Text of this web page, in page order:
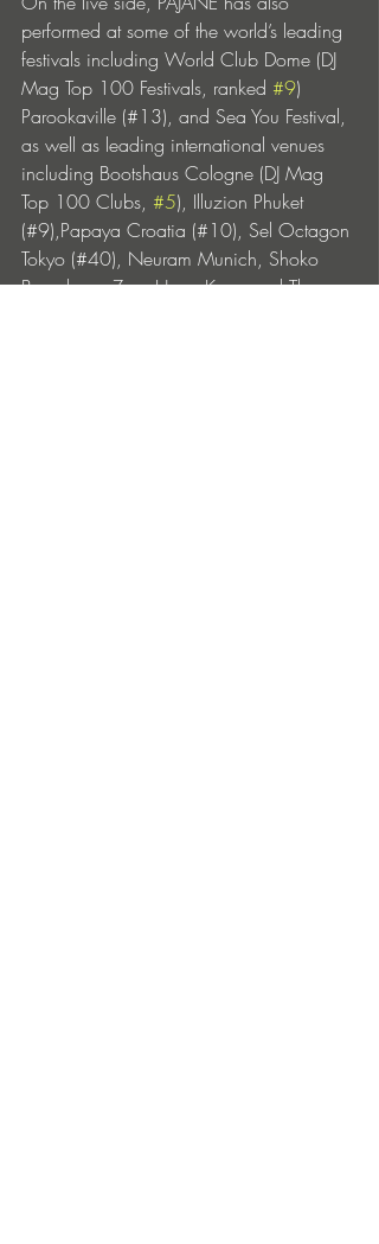
performed at some of the world’s leading
festivals including World Club Dome (DJ
Mag Top 100 Festivals, ranked #9)
Parookaville (#13), and Sea You Festival,
as well as leading international venues
including Bootshaus Cologne (DJ Mag
Top 100 Clubs, #5), Illuzion Phuket
(#9),Papaya Croatia (#10), Sel Octagon
Tokyo (#40), Neuram Munich, Shoko
Barcelona, Zeus Hong Kong and The